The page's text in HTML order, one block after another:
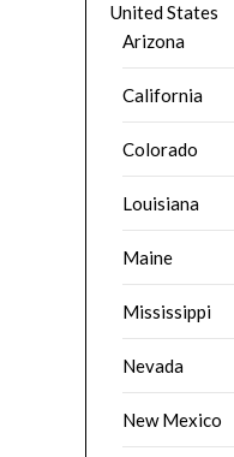
United States
Arizona
California
Colorado
Louisiana
Maine
Mississippi
Nevada
New Mexico